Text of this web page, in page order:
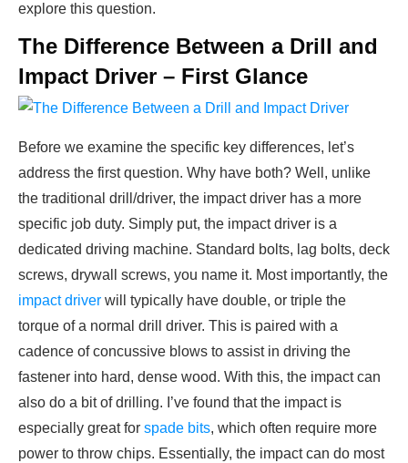
explore this question.
The Difference Between a Drill and
Impact Driver – First Glance
Before we examine the specific key differences, let’s
address the first question. Why have both? Well, unlike
the traditional drill/driver, the impact driver has a more
specific job duty. Simply put, the impact driver is a
dedicated driving machine. Standard bolts, lag bolts, deck
screws, drywall screws, you name it. Most importantly, the
impact driver will typically have double, or triple the
torque of a normal drill driver. This is paired with a
cadence of concussive blows to assist in driving the
fastener into hard, dense wood. With this, the impact can
also do a bit of drilling. I’ve found that the impact is
especially great for spade bits, which often require more
power to throw chips. Essentially, the impact can do most